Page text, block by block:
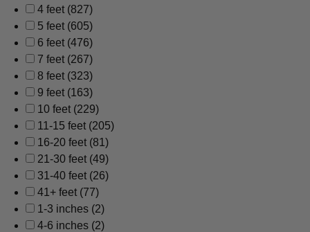
4 feet (827)
5 feet (605)
6 feet (476)
7 feet (267)
8 feet (323)
9 feet (163)
10 feet (229)
11-15 feet (205)
16-20 feet (81)
21-30 feet (49)
31-40 feet (26)
41+ feet (77)
1-3 inches (2)
4-6 inches (2)